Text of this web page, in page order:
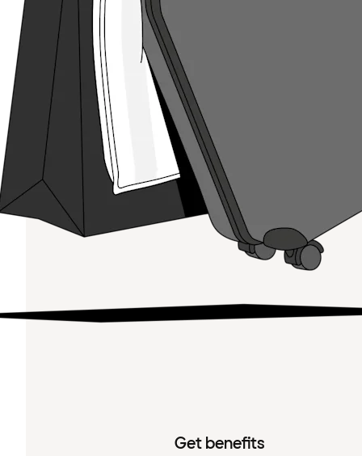
Get benefits